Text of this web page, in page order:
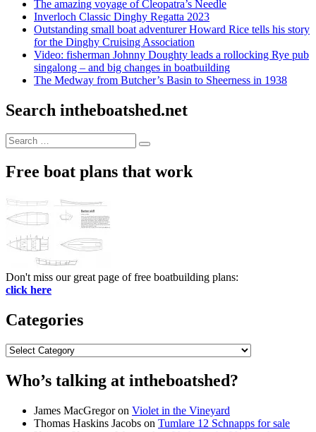
The amazing voyage of Cleopatra’s Needle
Inverloch Classic Dinghy Regatta 2023
Outstanding small boat adventurer Howard Rice tells his story
for the Dinghy Cruising Association
Video: fisherman Johnny Doughty leads a rollocking Rye pub
singalong – and big changes in boatbuilding
The Medway from Butcher’s Basin to Sheerness in 1938
Search intheboatshed.net
Search
for:
Search
Free boat plans that work
Don't miss our great page of free boatbuilding plans:
click here
Categories
Categories
Who’s talking at intheboatshed?
James MacGregoron Violet in the Vineyard
Thomas Haskins Jacobs on Tumlare 12 Schnapps for sale